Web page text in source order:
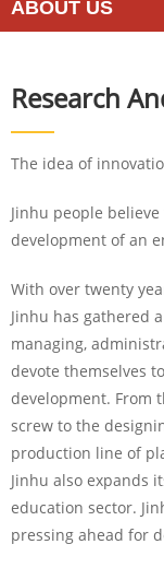
Research
The idea of
Jinhu people
development of an
With over twenty
Jinhu has gathered
managing,
devote themselves
development. From
screw to the
production line of
Jinhu also expands
education sector.
pressing ahead for
ABOUT US